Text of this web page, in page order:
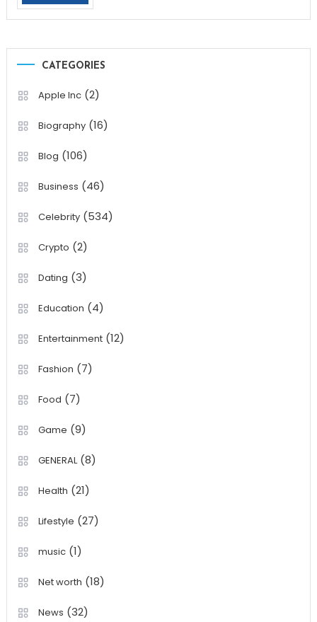
CATEGORIES
Apple Inc(2)
Biography(16)
Blog (106)
Business (46)
Celebrity(534)
Crypto (2)
Dating (3)
Education (4)
Entertainment(12)
Fashion (7)
Food (7)
Game (9)
GENERAL(8)
Health (21)
Lifestyle (27)
music(1)
Net worth (18)
News (32)